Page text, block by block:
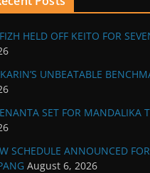
HELD OFF KEITO FOR
UNBEATABLE
SET FOR MANDALIKA
SCHEDULE ANNOUNCED
August 6, 2026